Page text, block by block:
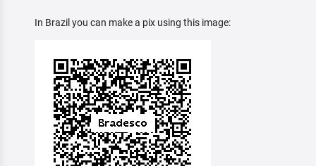
In Brazil you can make a pix using this image: